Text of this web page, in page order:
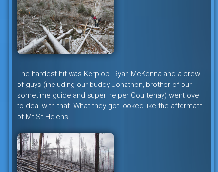
The hardest hit was Kerplop. Ryan McKenna and a crew
of guys (including our buddy Jonathon, brother of our
sometime guide and super helper Courtenay) went over
to deal with that. What they got looked like the aftermath
of Mt St Helens.